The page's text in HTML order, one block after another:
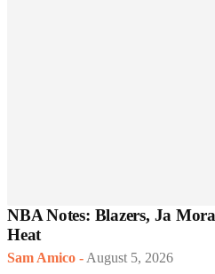
NBA Notes: Blazers, Ja
Heat
Sam Amico -August 5, 2026